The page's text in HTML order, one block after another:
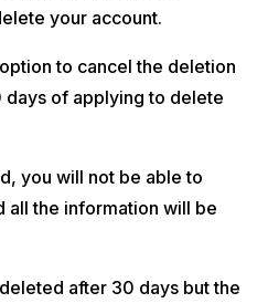
your account.
to cancel the deletion
of applying to delete
you will not be able to
all the information will be
after 30 days but the